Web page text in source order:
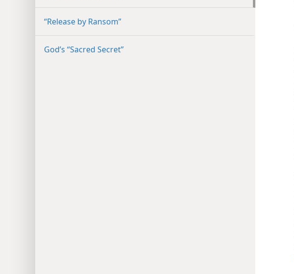
“Release by Ransom”
God’s “Sacred Secret”